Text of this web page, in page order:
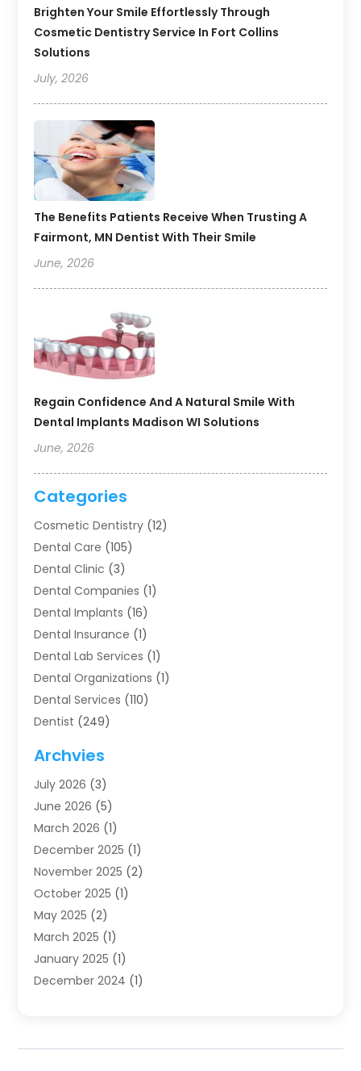
Brighten Your Smile Effortlessly Through
Cosmetic Dentistry Service In Fort Collins
Solutions
July, 2026
The Benefits Patients Receive When Trusting A
Fairmont, MN Dentist With Their Smile
June, 2026
Regain Confidence And A Natural Smile With
Dental Implants Madison WI Solutions
June, 2026
Categories
Cosmetic Dentistry (12)
Dental Care (105)
Dental Clinic (3)
Dental Companies (1)
Dental Implants (16)
Dental Insurance (1)
Dental Lab Services (1)
Dental Organizations‎ (1)
Dental Services (110)
Dentist (249)
Dentists (91)
Family & Cosmetic Dentistry
Family Dentist
Health (4)
Oral Surgery(2)
Orthodontics(6)
Orthodontists (1)
Pediatric Dentistry
Teeth Whitening
Treatment(2)
Uncategorized(74)
Archvies
July 2026 (3)
June 2026 (5)
March 2026 (1)
December 2025 (1)
November 2025 (2)
October 2025 (1)
May 2025 (2)
March 2025 (1)
January 2025 (1)
December 2024 (1)
August 2024(1)